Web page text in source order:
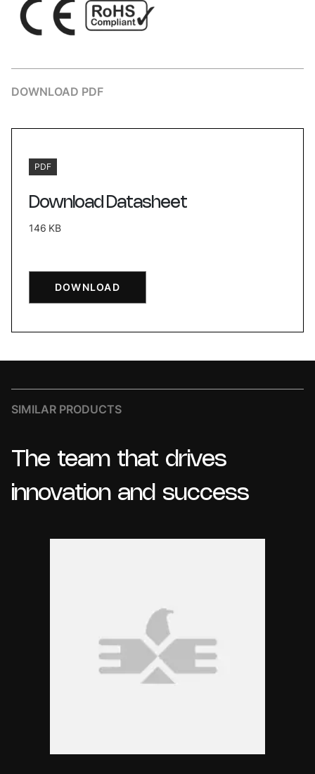
DOWNLOAD PDF
PDF
Download Datasheet
146 KB
DOWNLOAD
SIMILAR PRODUCTS
The team that drives
innovation and success